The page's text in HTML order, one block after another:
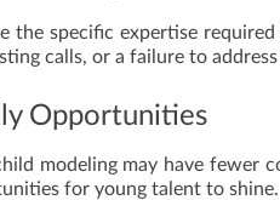
the specific expertise
calls, or a failure to
Opportunities
modeling may have fewer
for young talent to shine.